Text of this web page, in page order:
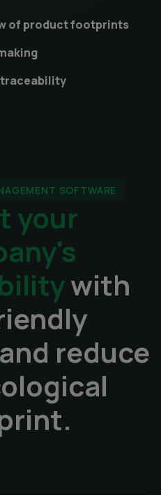
of product footprints
SOFTWARE
your
with
reduce